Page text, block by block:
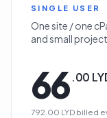
SINGLE USER
One site / one
and small
66.00
792.00 LYD billed